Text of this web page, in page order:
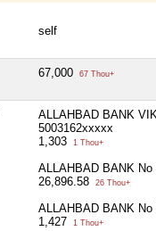
self
67,000 67 Thou+
ALLAHBAD BANK
5003162xxxxx
1,303
1 Thou+
ALLAHBAD BANK No
26,896.58
26 Thou+
ALLAHBAD BANK
1,427
1 Thou+